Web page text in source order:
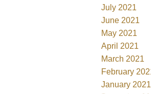
July 2021
June 2021
May 2021
April 2021
March 2021
February
January 2021